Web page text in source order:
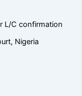
L/C confirmation
Nigeria